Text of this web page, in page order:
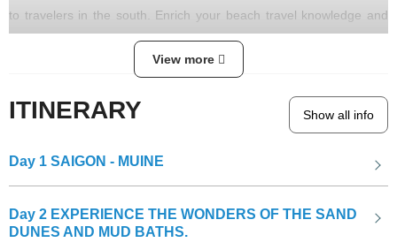
to travelers in the south. Enrich your beach travel knowledge and
add vibrant colors to your rejuvenating vacations, reducing the
View more
ITINERARY Show all info
Day 1 SAIGON - MUINE
Day 2 EXPERIENCE THE WONDERS OF THE SAND
DUNES AND MUD BATHS.